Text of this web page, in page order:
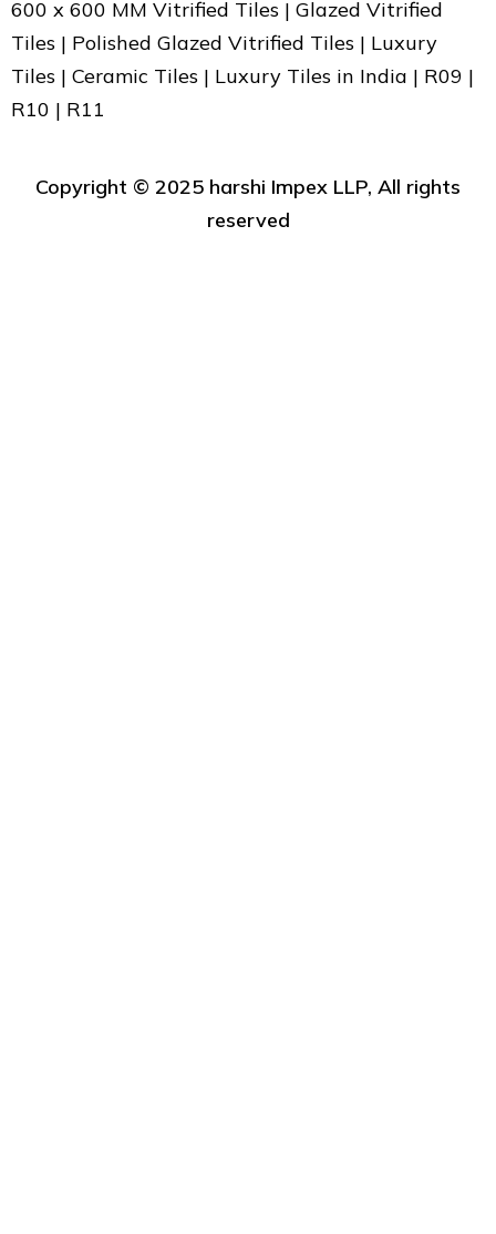
600 x 600 MM Vitrified Tiles | Glazed Vitrified
Tiles | Polished Glazed Vitrified Tiles | Luxury
Tiles | Ceramic Tiles | Luxury Tiles in India | R09 |
R10 | R11
Copyright ©️ 2025 harshi Impex LLP, All rights
reserved